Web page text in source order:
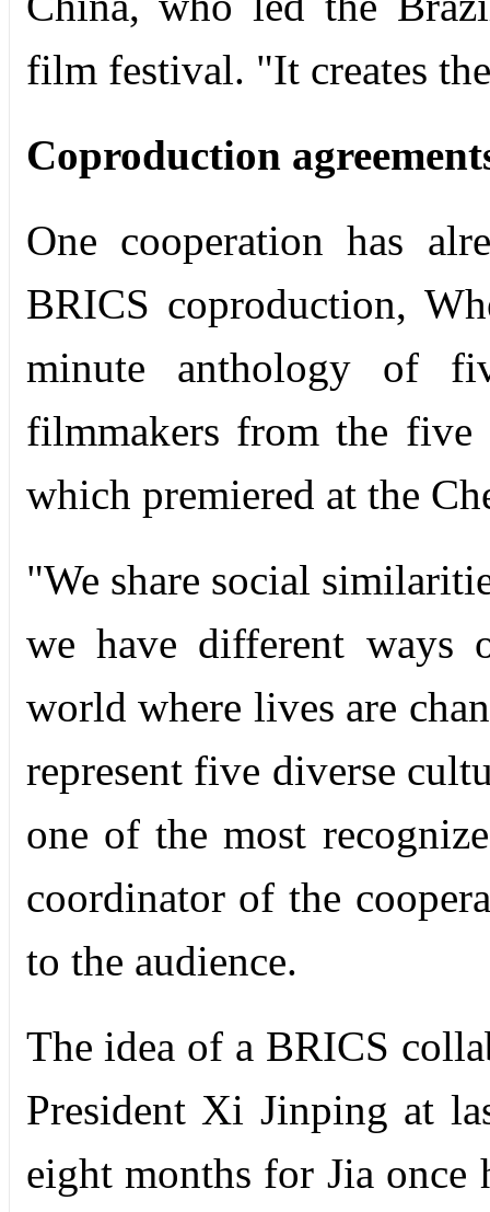
film festival. "It creates
Coproduction
One cooperation has
BRICS coproduction,
minute anthology of
filmmakers from the five
which premiered at the
"We share social
we have different ways
world where lives are
represent five diverse
one of the most
coordinator of the
to the audience.
The idea of a BRICS
President Xi Jinping at
eight months for Jia once